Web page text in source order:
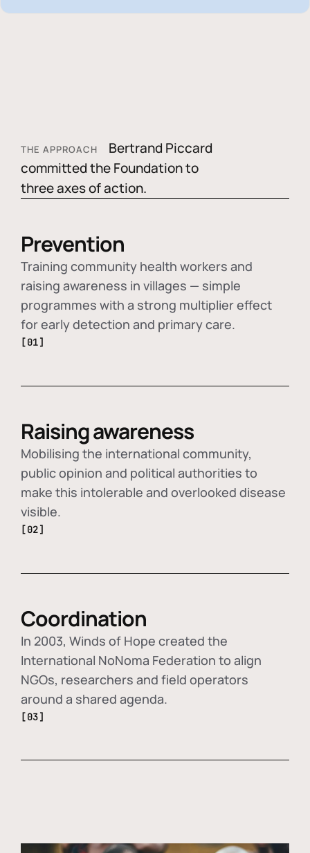
THE APPROACH
Bertrand Piccard
committed the Foundation to
three axes of action.
Prevention
Training community health workers and
raising awareness in villages — simple
programmes with a strong multiplier effect
for early detection and primary care.
[01]
Raising awareness
Mobilising the international community,
public opinion and political authorities to
make this intolerable and overlooked disease
visible.
[02]
Coordination
In 2003, Winds of Hope created the
International NoNoma Federation to align
NGOs, researchers and field operators
around a shared agenda.
[03]